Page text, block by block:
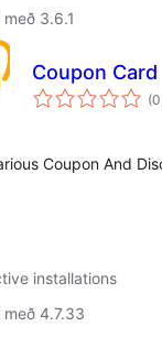
3.6.1
Coupon Card
(0
Coupon And
installations
með 4.7.33